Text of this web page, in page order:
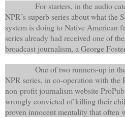
For starters, in the audio
NPR’s superb series about what the
system is doing to Native American
series already had received one of
broadcast journalism, a George
One of two runners-up in the
NPR series, in co-operation with the
non-profit journalism website
wrongly convicted of killing their
proven innocent mentality that often